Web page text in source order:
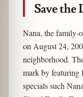
Save the
Nana, the family-
on August 24,
neighborhood.
mark by featuring
specials such